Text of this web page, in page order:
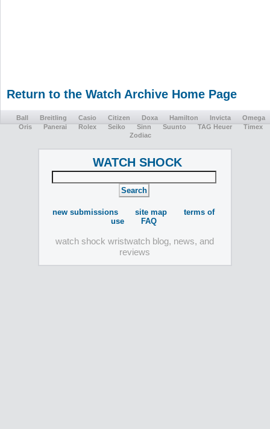
Return to the Watch Archive Home Page
Ball Breitling Casio Citizen Doxa Hamilton Invicta
Omega
Oris
Panerai Rolex Seiko Sinn Suunto TAG Heuer
Timex
Zodiac
WATCH SHOCK
new submissions site map
terms of
use
FAQ
watch shock wristwatch blog, news, and
reviews